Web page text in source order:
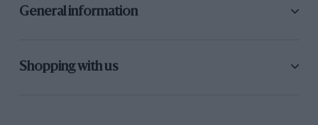
General information
Shopping with us